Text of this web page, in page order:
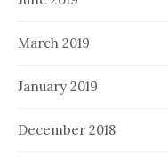
March 2019
January 2019
December 2018